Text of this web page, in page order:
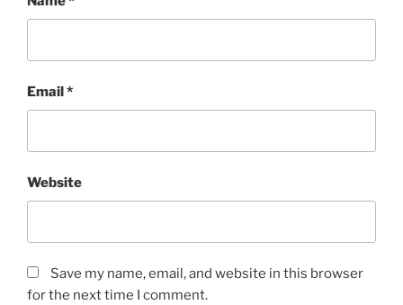
Email*
Website
Save my name, email, and website in this browser
for the next time I comment.